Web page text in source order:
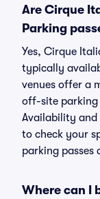
Are Cirque
Parking
Yes, Cirque
typically
venues offer a
off-site parking
Availability and
to check your
parking passes
Where can I